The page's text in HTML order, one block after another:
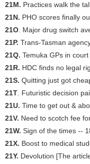
21M. Practices walk the
21N. PHO scores finally
21O . Major drug switch
21P. Trans-Tasman
21Q. Temuka GPs in
21R. HDC finds no legal
21S. Quitting just got
21T . Futuristic decision
21U. Time to get out &
21V. Need to scotch fee
21W. Sign of the times --
21X. Boost to medical
21Y. Devolution [The